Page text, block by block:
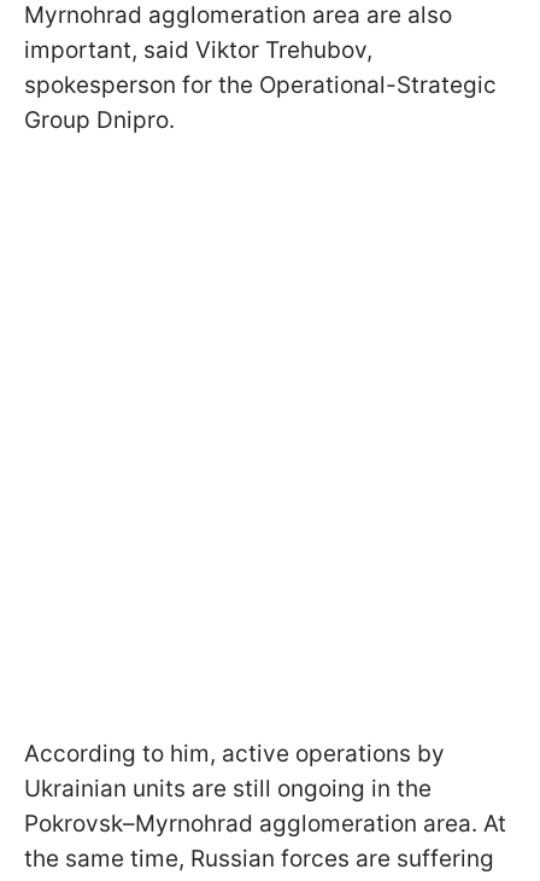
Myrnohrad agglomeration area are also
important, said Viktor Trehubov,
spokesperson for the Operational-Strategic
Group Dnipro.
According to him, active operations by
Ukrainian units are still ongoing in the
Pokrovsk–Myrnohrad agglomeration area. At
the same time, Russian forces are suffering